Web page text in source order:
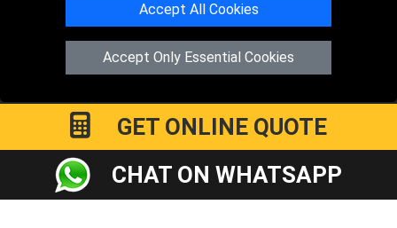
Accept All Cookies
Accept Only Essential Cookies
Copyright © 2004 - 2026LMV RECOVERY PETERBOROUGH
Registered in England and Wales | Company Registration No:
15458858
GET ONLINE QUOTE
CHAT ON WHATSAPP